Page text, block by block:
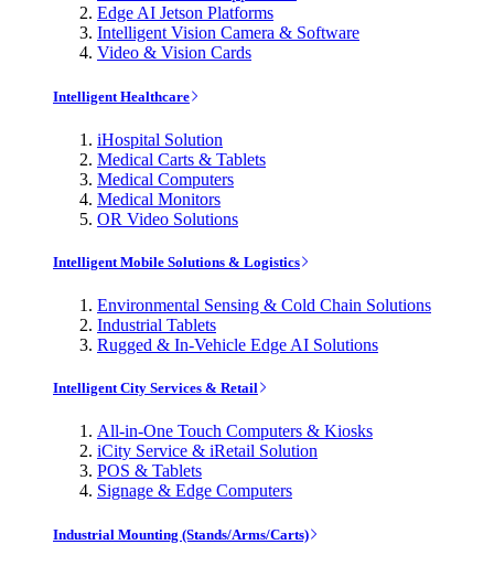
Edge AI Jetson Platforms
Intelligent Vision Camera & Software
Video & Vision Cards
Intelligent Healthcare
iHospital Solution
Medical Carts & Tablets
Medical Computers
Medical Monitors
OR Video Solutions
Intelligent Mobile Solutions & Logistics
Environmental Sensing & Cold Chain Solutions
Industrial Tablets
Rugged & In-Vehicle Edge AI Solutions
Intelligent City Services & Retail
All-in-One Touch Computers & Kiosks
iCity Service & iRetail Solution
POS & Tablets
Signage & Edge Computers
Industrial Mounting (Stands/Arms/Carts)